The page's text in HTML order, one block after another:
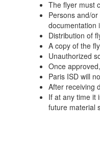
Flyers The flyer must
Persons and/
documentation
Distribution of
A copy of the
Unauthorized
Once
Paris ISD will
After receiving
If at any time it
future material